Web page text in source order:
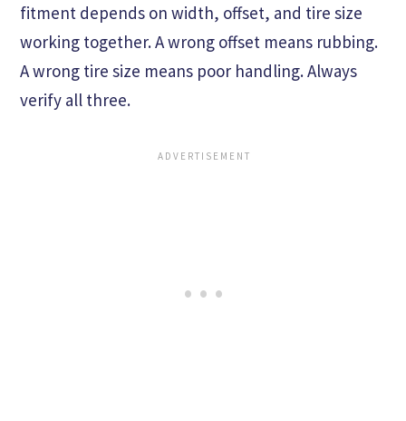
fitment depends on width, offset, and tire size
working together. A wrong offset means rubbing.
A wrong tire size means poor handling. Always
verify all three.